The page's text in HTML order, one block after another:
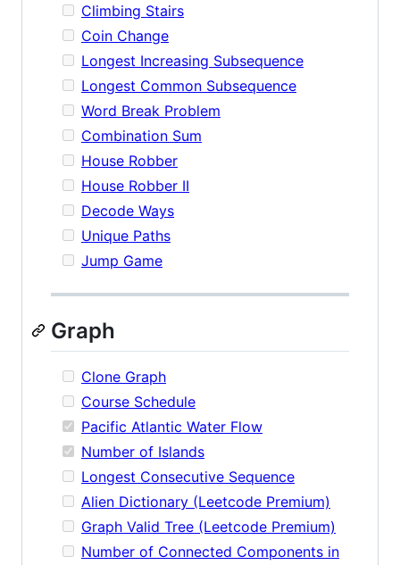
Climbing Stairs
Coin Change
Longest Increasing Subsequence
Longest Common Subsequence
Word Break Problem
Combination Sum
House Robber
House Robber II
Decode Ways
Unique Paths
Jump Game
Graph
Clone Graph
Course Schedule
Pacific Atlantic Water Flow
Number of Islands
Longest Consecutive Sequence
Alien Dictionary (Leetcode Premium)
Graph Valid Tree (Leetcode Premium)
Number of Connected Components in